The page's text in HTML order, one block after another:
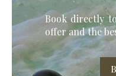
Book directly
offer and the